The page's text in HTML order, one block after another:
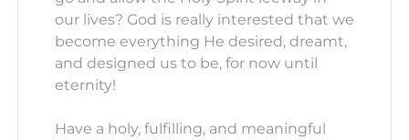
our lives? God is really interested that we
become everything He desired, dreamt,
and designed us to be, for now until
eternity!
Have a holy, fulfilling, and meaningful